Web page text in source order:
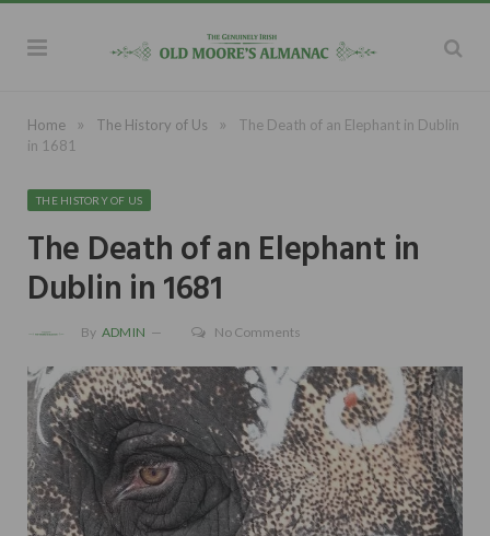
Home » The History of Us »
The Death of an Elephant in Dublin
in 1681
THE HISTORY OF US
The Death of an Elephant in
Dublin in 1681
By ADMIN No Comments